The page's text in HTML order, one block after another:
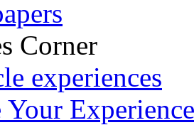
Corner
experiences
Your Experience